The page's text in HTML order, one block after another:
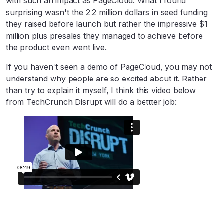
surprising wasn't the 2.2 million dollars in seed funding
they raised before launch but rather the impressive $1
million plus presales they managed to achieve before
the product even went live.
If you haven't seen a demo of PageCloud, you may not
understand why people are so excited about it. Rather
than try to explain it myself, I think this video below
from TechCrunch Disrupt will do a bettter job: